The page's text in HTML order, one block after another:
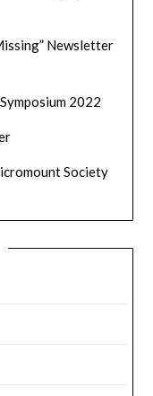
Newsletter
2022
Society